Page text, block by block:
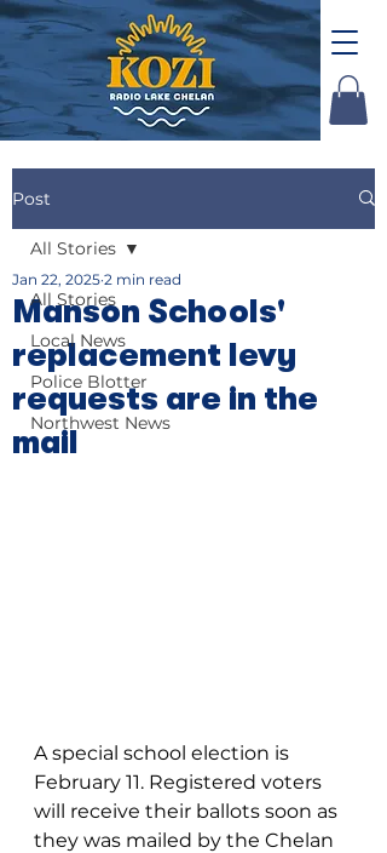
Post
All Stories
Local News
Police Blotter
Northwest News
All Stories
Manson Schools'
replacement levy
requests are in the
mail
Jan 22, 2025 2 min read
A special school election is
February 11. Registered voters
will receive their ballots soon as
they was mailed by the Chelan